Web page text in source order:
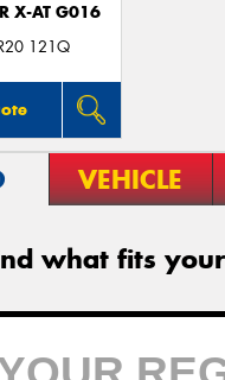
X-AT G016
121Q
VEHICLE
what fits